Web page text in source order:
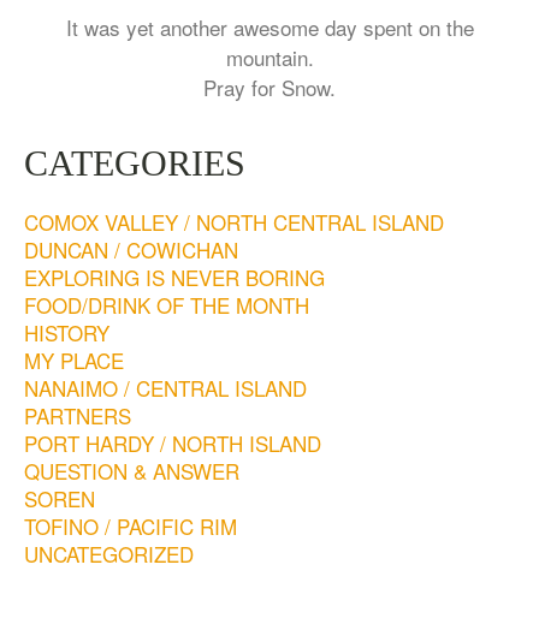
It was yet another awesome day spent on the
mountain.
Pray for Snow.
CATEGORIES
COMOX VALLEY / NORTH CENTRAL ISLAND
DUNCAN / COWICHAN
EXPLORING IS NEVER BORING
FOOD/DRINK OF THE MONTH
HISTORY
MY PLACE
NANAIMO / CENTRAL ISLAND
PARTNERS
PORT HARDY / NORTH ISLAND
QUESTION & ANSWER
SOREN
TOFINO / PACIFIC RIM
UNCATEGORIZED